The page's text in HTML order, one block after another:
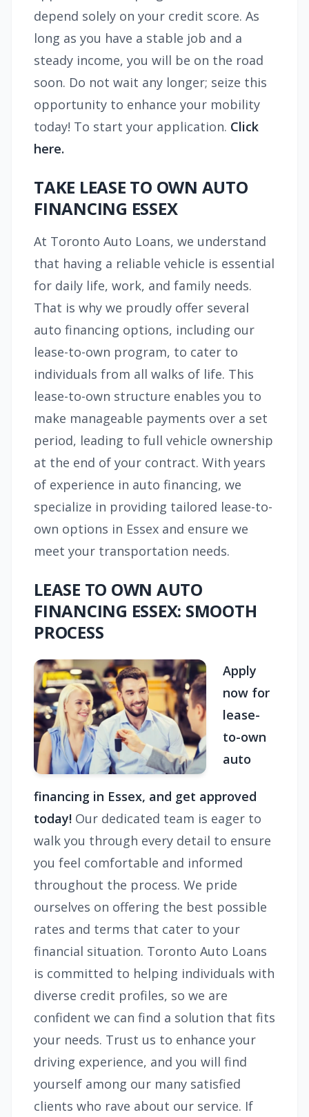
depend solely on your credit score. As
long as you have a stable job and a
steady income, you will be on the road
soon. Do not wait any longer; seize this
opportunity to enhance your mobility
today! To start your application. Click
here.
TAKE LEASE TO OWN AUTO
FINANCING ESSEX
At Toronto Auto Loans, we understand
that having a reliable vehicle is essential
for daily life, work, and family needs.
That is why we proudly offer several
auto financing options, including our
lease-to-own program, to cater to
individuals from all walks of life. This
lease-to-own structure enables you to
make manageable payments over a set
period, leading to full vehicle ownership
at the end of your contract. With years
of experience in auto financing, we
specialize in providing tailored lease-to-
own options in Essex and ensure we
meet your transportation needs.
LEASE TO OWN AUTO
FINANCING ESSEX: SMOOTH
PROCESS
Apply
now for
lease-
to-own
auto
financing in Essex, and get approved
today! Our dedicated team is eager to
walk you through every detail to ensure
you feel comfortable and informed
throughout the process. We pride
ourselves on offering the best possible
rates and terms that cater to your
financial situation. Toronto Auto Loans
is committed to helping individuals with
diverse credit profiles, so we are
confident we can find a solution that fits
your needs. Trust us to enhance your
driving experience, and you will find
yourself among our many satisfied
clients who rave about our service. If